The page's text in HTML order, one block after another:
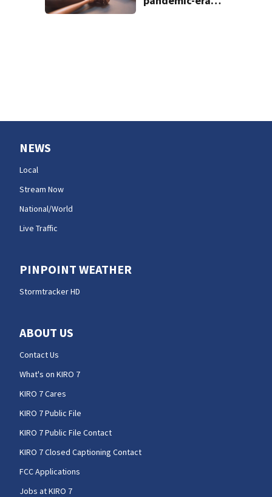
NEWS
Local
Stream Now
National/World
Live Traffic
PINPOINT WEATHER
Stormtracker HD
ABOUT US
Contact Us
What's on KIRO 7
KIRO 7 Cares
KIRO 7 Public File
KIRO 7 Public File Contact
KIRO 7 Closed Captioning Contact
FCC Applications
Jobs at KIRO 7